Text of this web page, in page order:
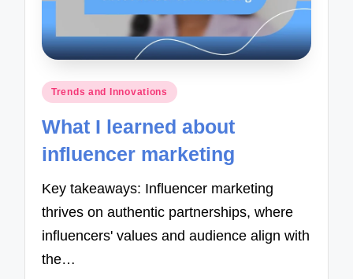
Posted
Trends and Innovations
What I learned about
influencer marketing
Key takeaways: Influencer marketing
thrives on authentic partnerships, where
influencers' values and audience align with
the…